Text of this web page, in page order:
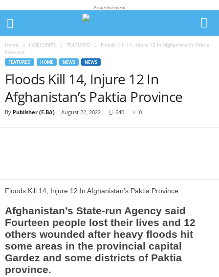
Advertisement
Home INSECURITY FEATURED
Floods Kill 14, Injure 12 In Afghanistan’s Paktia
Province
FEATURED HOME NEWS NEWS
Floods Kill 14, Injure 12 In
Afghanistan’s Paktia Province
By Publisher (F.BA) - August 22, 2022 640 0
Floods Kill 14, Injure 12 In Afghanistan’s Paktia Province
Afghanistan’s State-run Agency said
Fourteen people lost their lives and 12
others wounded after heavy floods hit
some areas in the provincial capital
Gardez and some districts of Paktia
province.